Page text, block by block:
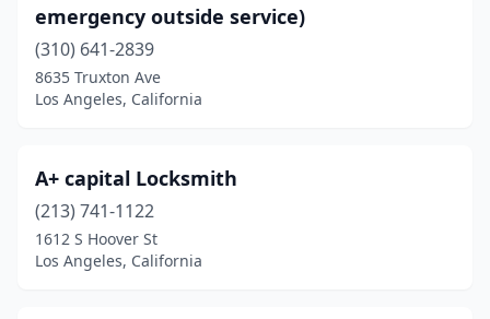
emergency outside service)
(310) 641-2839
8635 Truxton Ave
Los Angeles, California
A+ capital Locksmith
(213) 741-1122
1612 S Hoover St
Los Angeles, California